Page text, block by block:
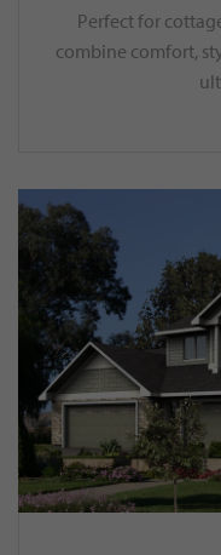
Perfect for
combine comfort,